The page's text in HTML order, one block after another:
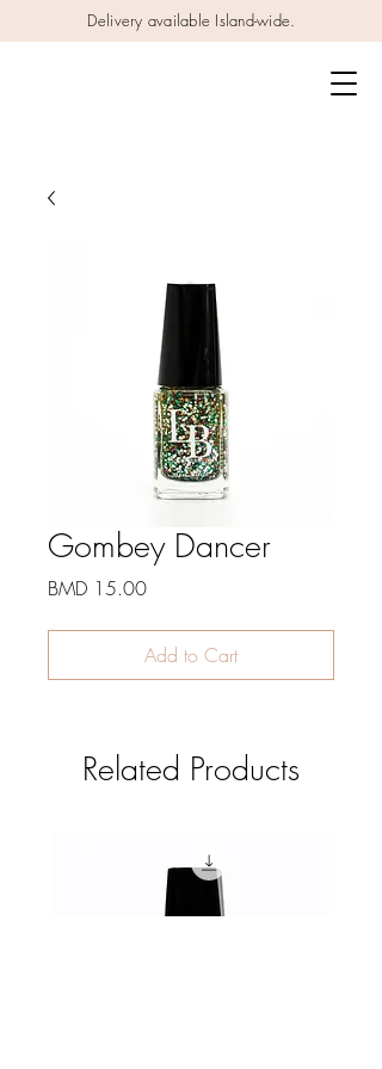
Delivery available Island-wide.
Gombey Dancer
BMD 15.00Price
Add to Cart
Related Products